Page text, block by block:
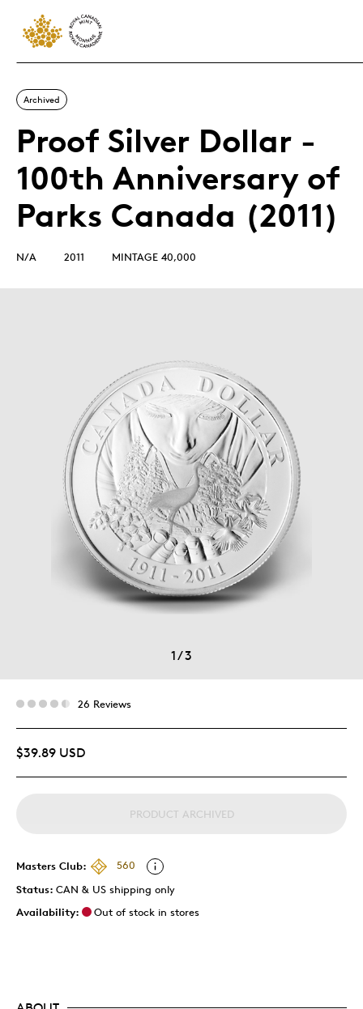
Archived
Proof Silver Dollar -
100th Anniversary of
Parks Canada (2011)
N/A 2011 MINTAGE 40,000
1/3
26 Reviews
$39.89 USD
PRODUCT ARCHIVED
Masters Club:
560
Status: CAN & US shipping only
Availability:
Out of stock in stores